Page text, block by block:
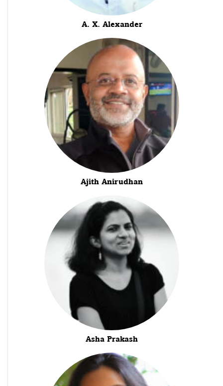
A. X. Alexander
Ajith Anirudhan
Asha Prakash